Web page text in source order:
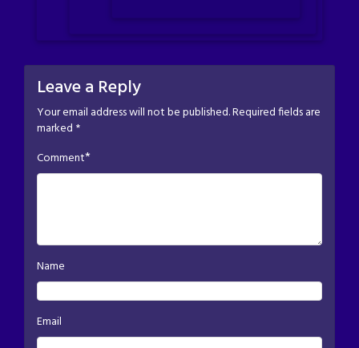
Leave a Reply
Your email address will not be published.Required fields are
marked *
Comment*
Name
Email